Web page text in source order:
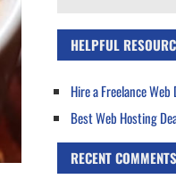
HELPFUL
Hire a Freelance Web
Best Web Hosting
RECENT COMMENTS